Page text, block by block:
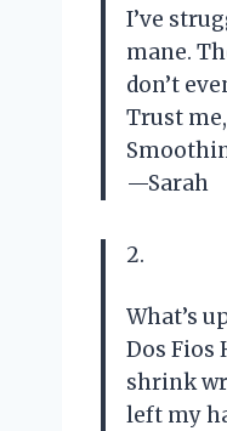
I’ve
mane.
don’t
Trust
—Sarah
2.
What’s
Dos Fios
shrink
left my